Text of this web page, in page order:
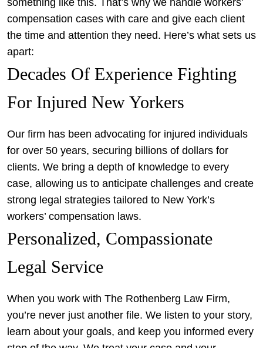
something like this. That’s why we handle workers’
compensation cases with care and give each client
the time and attention they need. Here’s what sets us
apart:
Decades Of Experience Fighting
For Injured New Yorkers
Our firm has been advocating for injured individuals
for over 50 years, securing billions of dollars for
clients. We bring a depth of knowledge to every
case, allowing us to anticipate challenges and create
strong legal strategies tailored to New York’s
workers’ compensation laws.
Personalized, Compassionate
Legal Service
When you work with The Rothenberg Law Firm,
you’re never just another file. We listen to your story,
learn about your goals, and keep you informed every